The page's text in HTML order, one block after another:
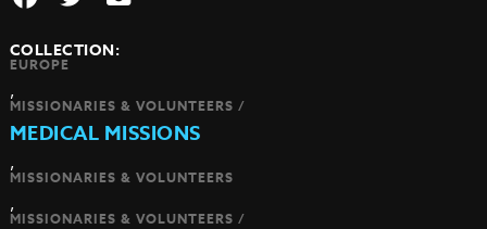
COLLECTION:
EUROPE
,
MISSIONARIES & VOLUNTEERS /
MEDICAL MISSIONS
,
MISSIONARIES & VOLUNTEERS
,
MISSIONARIES & VOLUNTEERS /